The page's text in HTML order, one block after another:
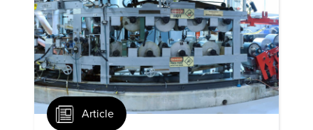
Article